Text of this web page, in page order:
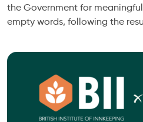
the Government for
empty words, following the